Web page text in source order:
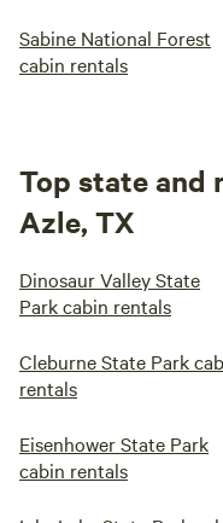
Sabine National Forest
cabin rentals
Top state and
Azle, TX
Dinosaur Valley State
Park cabin rentals
Cleburne State Park
rentals
Eisenhower State Park
cabin rentals